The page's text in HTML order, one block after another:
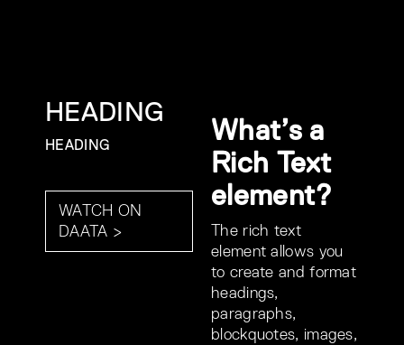
HEADING
HEADING
WATCH ON
DAATA >
What’s a
Rich Text
element?
The rich text
element allows you
to create and format
headings,
paragraphs,
blockquotes, images,